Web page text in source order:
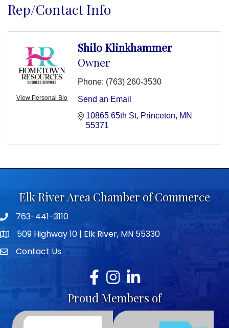
Rep/Contact Info
View Personal Bio
Shilo Klinkhammer
Owner
Phone: (763) 260-3530
Send an Email
10865 65th St Princeton
MN
55371
Elk River Area Chamber of Commerce
Telephone icon
763-441-3110
map icon509 Highway 10 | Elk River, MN 55330
envelope icon
Contact Us
Facebook
Instagram
LinkedIn
Proud Members of